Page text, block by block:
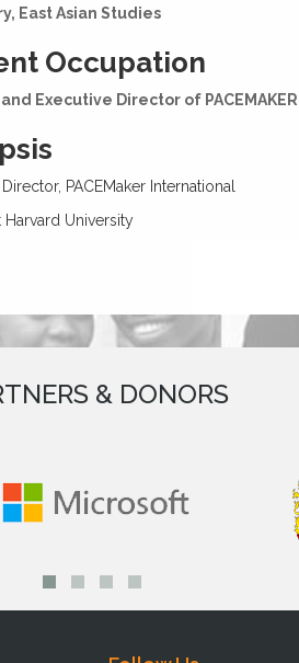
East Asian Studies
Occupation
Executive Director of
PACEMaker International
Harvard University
& DONORS